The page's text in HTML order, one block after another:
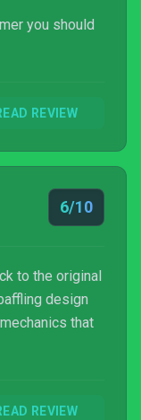
you should
REVIEW
6/10
to the original
design
that
REVIEW